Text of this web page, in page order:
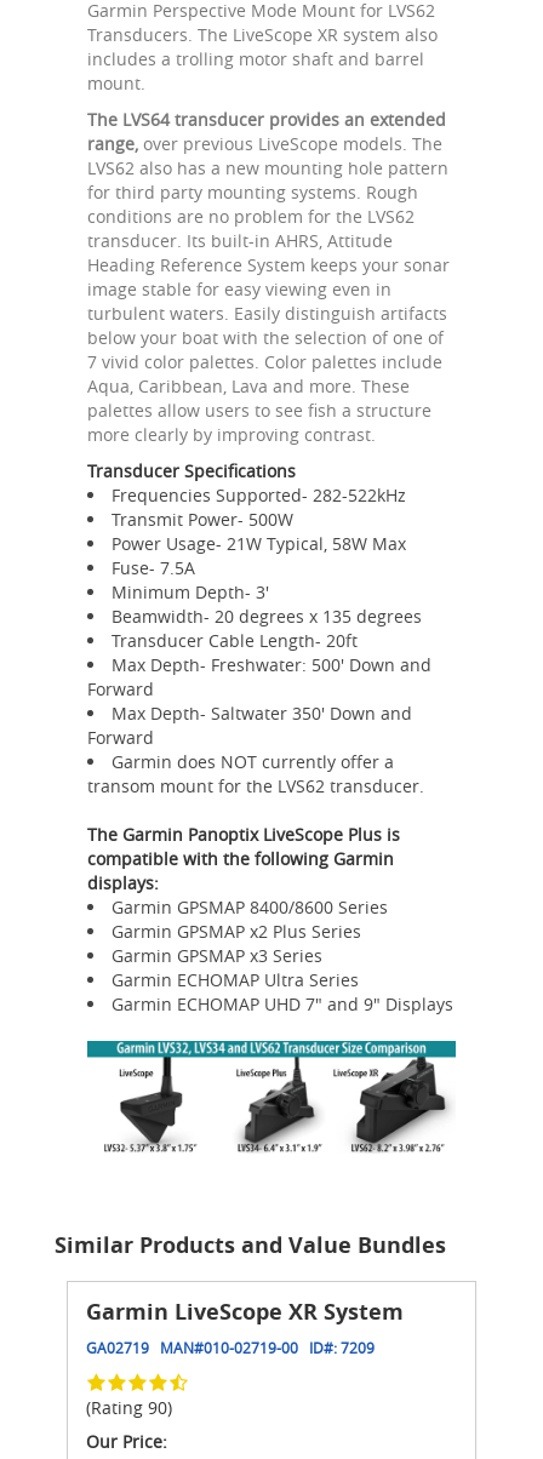
Garmin Perspective Mode Mount for LVS62
Transducers. The LiveScope XR system also
includes a trolling motor shaft and barrel
mount.
The LVS64 transducer provides an extended
range, over previous LiveScope models. The
LVS62 also has a new mounting hole pattern
for third party mounting systems. Rough
conditions are no problem for the LVS62
transducer. Its built-in AHRS, Attitude
Heading Reference System keeps your sonar
image stable for easy viewing even in
turbulent waters. Easily distinguish artifacts
below your boat with the selection of one of
7 vivid color palettes. Color palettes include
Aqua, Caribbean, Lava and more. These
palettes allow users to see fish a structure
more clearly by improving contrast.
Transducer Specifications
Frequencies Supported- 282-522kHz
Transmit Power- 500W
Power Usage- 21W Typical, 58W Max
Fuse- 7.5A
Minimum Depth- 3'
Beamwidth- 20 degrees x 135 degrees
Transducer Cable Length- 20ft
Max Depth- Freshwater: 500' Down and
Forward
Max Depth- Saltwater 350' Down and
Forward
Garmin does NOT currently offer a
transom mount for the LVS62 transducer.
The Garmin Panoptix LiveScope Plus is
compatible with the following Garmin
displays:
Garmin GPSMAP 8400/8600 Series
Garmin GPSMAP x2 Plus Series
Garmin GPSMAP x3 Series
Garmin ECHOMAP Ultra Series
Garmin ECHOMAP UHD 7" and 9" Displays
Similar Products and Value Bundles
Garmin LiveScope XR System
GA02719 MAN#010-02719-00 ID#:7209
(Rating 90)
Our Price: